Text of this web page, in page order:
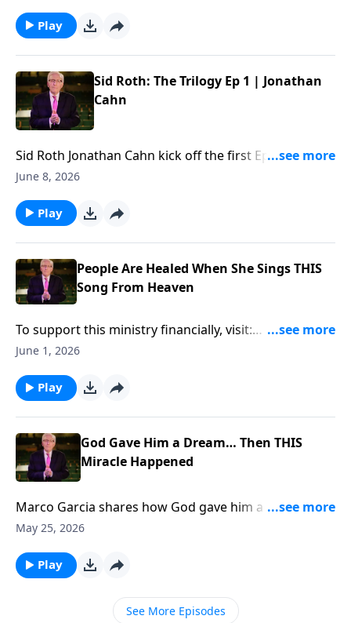
https://www.lightsource.com/donate/885/29
Play
Sid Roth: The Trilogy Ep 1 | Jonathan
Cahn
Sid Roth ‪Jonathan Cahn kick off the first Ep of "Sid
Roth: The Trilogy"... To support this ministry
https://www.lightsource.com/donate/885/29
June 8, 2026
Play
People Are Healed When She Sings THIS
Song From Heaven
To support this ministry financially, visit:
https://www.lightsource.com/donate/885/29
June 1, 2026
Play
God Gave Him a Dream… Then THIS
Miracle Happened
Marco Garcia shares how God gave him a dream
THEN 400 People Got SAVED... To support this
https://www.lightsource.com/donate/885/29
May 25, 2026
Play
See More Episodes